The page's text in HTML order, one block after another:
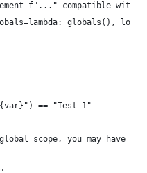
f"..." compatible with
globals(),
== "Test 1"
scope, you may have to